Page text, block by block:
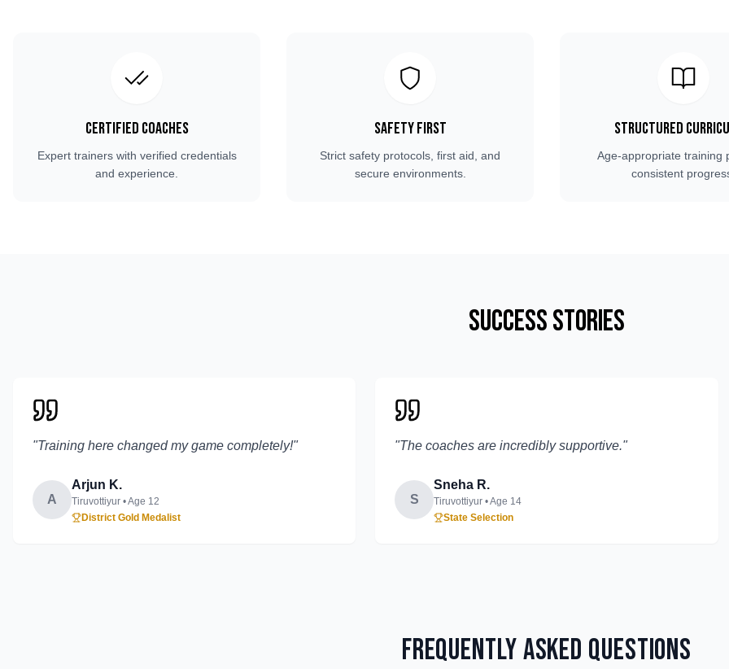
Certified Coaches
Expert trainers with verified credentials
and experience.
Safety First
Strict safety protocols, first aid, and
secure environments.
Structured
Age-appropriate training
consistent
Success Stories
"Training here changed my game completely!"
A
Arjun K.
Tiruvottiyur • Age 12
District Gold Medalist
"The coaches are incredibly supportive."
S
Sneha R.
Tiruvottiyur • Age 14
State Selection
Frequently Asked Questions